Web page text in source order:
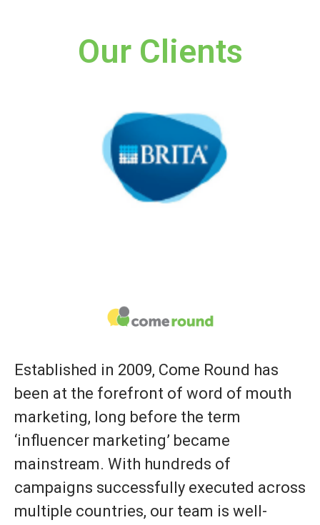
Our Clients
Established in 2009, Come Round has
been at the forefront of word of mouth
marketing, long before the term
‘influencer marketing’ became
mainstream. With hundreds of
campaigns successfully executed across
multiple countries, our team is well-